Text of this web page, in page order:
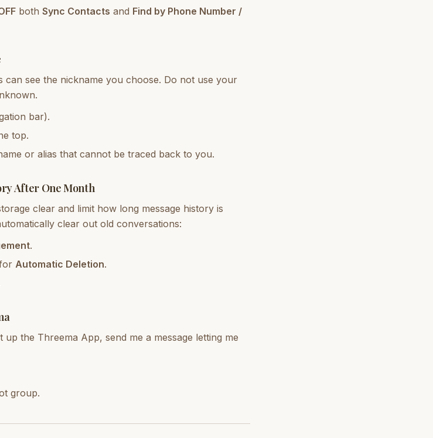
both Sync Contacts and Find by Phone Number /
see the nickname you choose. Do not use your
bar).
top.
or alias that cannot be traced back to you.
After One Month
clear and limit how long message history is
clear out old conversations:
.
Automatic Deletion.
the Threema App, send me a message letting me
group.